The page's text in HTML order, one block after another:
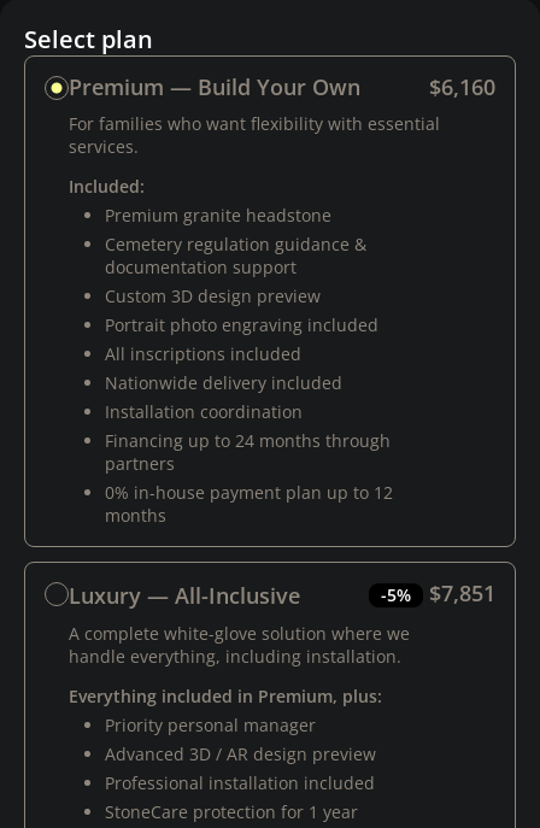
Select plan
Premium — Build Your Own $6,160
For families who want flexibility with essential
services.
Included:
Premium granite headstone
Cemetery regulation guidance &
documentation support
Custom 3D design preview
Portrait photo engraving included
All inscriptions included
Nationwide delivery included
Installation coordination
Financing up to 24 months through
partners
0% in-house payment plan up to 12
months
Luxury — All-Inclusive -5% $7,851
A complete white-glove solution where we
handle everything, including installation.
Everything included in Premium, plus:
Priority personal manager
Advanced 3D / AR design preview
Professional installation included
StoneCare protection for 1 year